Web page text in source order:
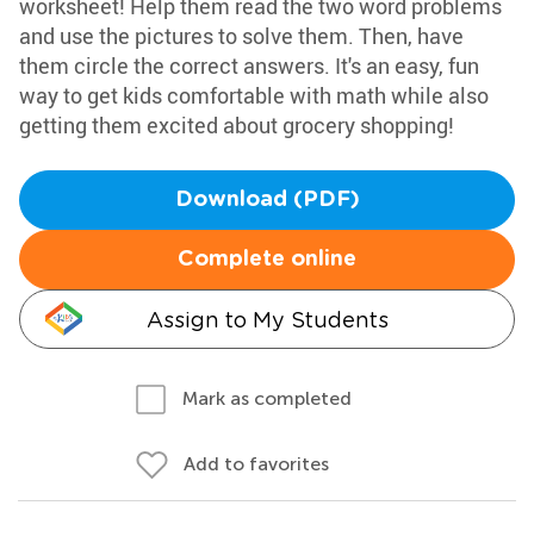
worksheet! Help them read the two word problems
and use the pictures to solve them. Then, have
them circle the correct answers. It's an easy, fun
way to get kids comfortable with math while also
getting them excited about grocery shopping!
Download (PDF)
Complete online
Assign to My Students
Mark as completed
Add to favorites